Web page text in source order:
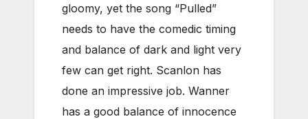
gloomy, yet the song “Pulled”
needs to have the comedic timing
and balance of dark and light very
few can get right. Scanlon has
done an impressive job. Wanner
has a good balance of innocence